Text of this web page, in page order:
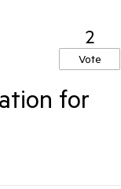
2
Vote
for